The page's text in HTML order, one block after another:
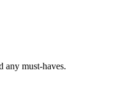
any must-haves.